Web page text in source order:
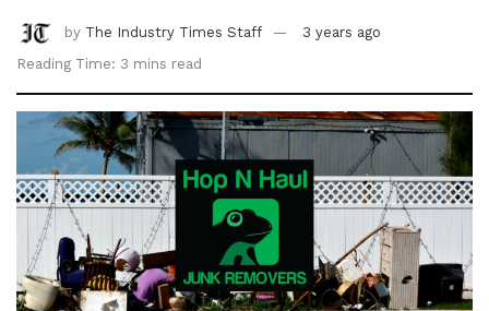
by The Industry Times Staff
3 years ago
Reading Time: 3 mins read